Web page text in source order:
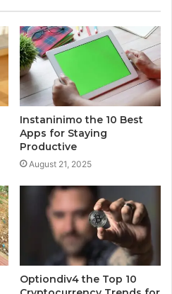
Instaninimo the 10 Best
Apps for Staying
Productive
August 21, 2025
Optiondiv4 the Top 10